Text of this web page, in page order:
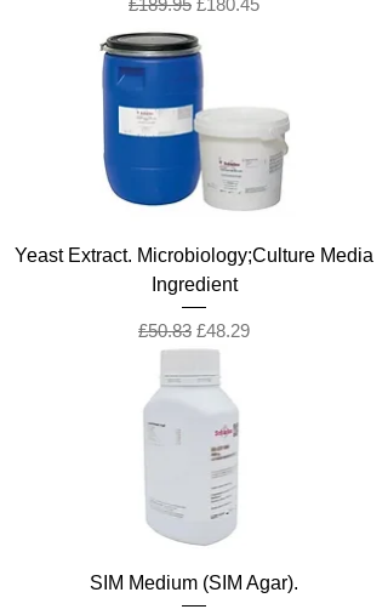
Yeast Extract. Microbiology;Culture Media
Ingredient
Regular Price
£50.83 Sale Price
£48.29
SIM Medium (SIM Agar).